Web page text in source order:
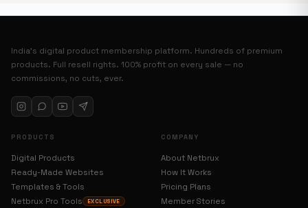
India’s digital product membership platform. Hundreds of premium
products. Full resell rights. 100% profit on every sale — no
commissions, no cuts, ever.
PRODUCTS
Digital Products
Ready-Made Websites
Templates & Tools
Netbrux Pro Tools
EXCLUSIVE
COMPANY
About Netbrux
How It Works
Pricing Plans
Member Stories